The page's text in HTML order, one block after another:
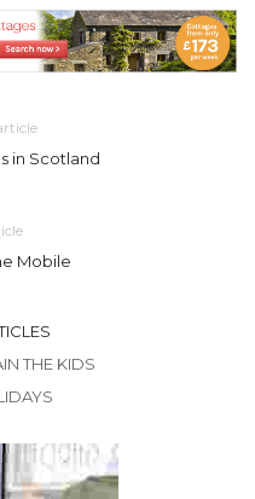
in Scotland
Mobile
THE KIDS